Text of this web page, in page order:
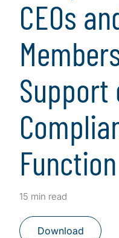
CEOs
Support
Function
15 min read
Download